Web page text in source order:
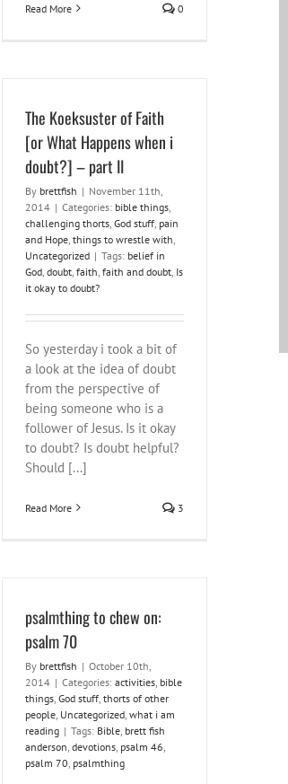
Read More 0
The Koeksuster of Faith
[or What Happens when i
doubt?] – part II
By brettfish | November 11th,
2014 | Categories: bible things
challenging thorts God stuff pain
and Hope things to wrestle with
Uncategorized | Tags: belief in
God doubt faith faith and doubt Is
it okay to doubt?
So yesterday i took a bit of
a look at the idea of doubt
from the perspective of
being someone who is a
follower of Jesus. Is it okay
to doubt? Is doubt helpful?
Should [...]
Read More 3
psalmthing to chew on:
psalm 70
By brettfish | October 10th,
2014 | Categories: activities bible
things God stuff thorts of other
people Uncategorized what i am
reading | Tags: Bible brett fish
anderson devotions psalm 46
psalm 70 psalmthing